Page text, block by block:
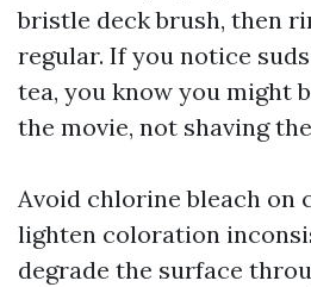
bristle deck brush, then
regular. If you notice
tea, you know you might
the movie, not shaving
Avoid chlorine bleach on
lighten coloration
degrade the surface